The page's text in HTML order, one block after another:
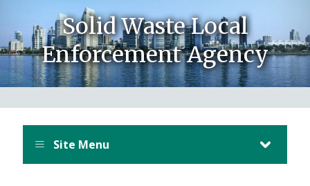
Solid Waste Local
Enforcement Agency
Site Menu